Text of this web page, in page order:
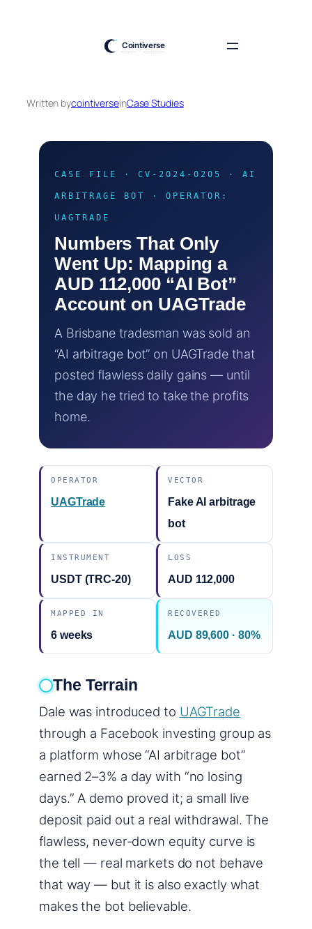
Written bycointiverseinCase Studies
CASE FILE · CV-2024-0205 · AI
ARBITRAGE BOT · OPERATOR:
UAGTRADE
Numbers That Only
Went Up: Mapping a
AUD 112,000 “AI Bot”
Account on UAGTrade
A Brisbane tradesman was sold an
“AI arbitrage bot” on UAGTrade that
posted flawless daily gains — until
the day he tried to take the profits
home.
OPERATOR
UAGTrade
VECTOR
Fake AI arbitrage
bot
INSTRUMENT
USDT (TRC-20)
LOSS
AUD 112,000
MAPPED IN
6 weeks
RECOVERED
AUD 89,600 · 80%
The Terrain
Dale was introduced to UAGTrade
through a Facebook investing group as
a platform whose “AI arbitrage bot”
earned 2–3% a day with “no losing
days.” A demo proved it; a small live
deposit paid out a real withdrawal. The
flawless, never-down equity curve is
the tell — real markets do not behave
that way — but it is also exactly what
makes the bot believable.